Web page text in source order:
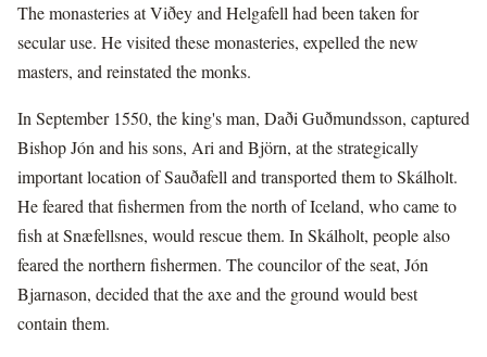
The monasteries at Viðey and Helgafell had been taken for
secular use. He visited these monasteries, expelled the new
masters, and reinstated the monks.
In September 1550, the king's man, Daði Guðmundsson, captured
Bishop Jón and his sons, Ari and Björn, at the strategically
important location of Sauðafell and transported them to Skálholt.
He feared that fishermen from the north of Iceland, who came to
fish at Snæfellsnes, would rescue them. In Skálholt, people also
feared the northern fishermen. The councilor of the seat, Jón
Bjarnason, decided that the axe and the ground would best
contain them.